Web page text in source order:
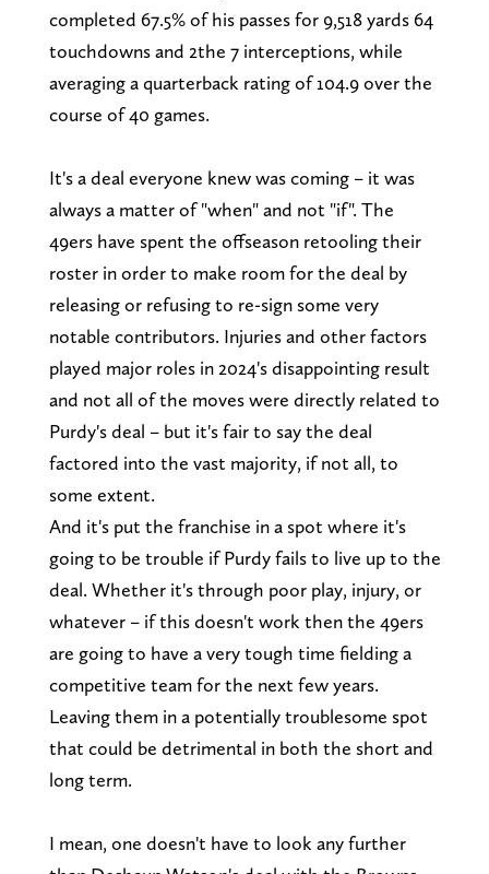
completed 67.5% of his passes for 9,518 yards 64
touchdowns and 2the 7 interceptions, while
averaging a quarterback rating of 104.9 over the
course of 40 games.
It's a deal everyone knew was coming – it was
always a matter of "when" and not "if". The
49ers have spent the offseason retooling their
roster in order to make room for the deal by
releasing or refusing to re-sign some very
notable contributors. Injuries and other factors
played major roles in 2024's disappointing result
and not all of the moves were directly related to
Purdy's deal – but it's fair to say the deal
factored into the vast majority, if not all, to
some extent.
And it's put the franchise in a spot where it's
going to be trouble if Purdy fails to live up to the
deal. Whether it's through poor play, injury, or
whatever – if this doesn't work then the 49ers
are going to have a very tough time fielding a
competitive team for the next few years.
Leaving them in a potentially troublesome spot
that could be detrimental in both the short and
long term.
I mean, one doesn't have to look any further